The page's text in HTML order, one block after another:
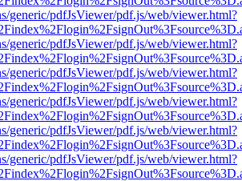
generic/pdfJsViewer/pdf.js/web/viewer.html?
generic/pdfJsViewer/pdf.js/web/viewer.html?
generic/pdfJsViewer/pdf.js/web/viewer.html?
generic/pdfJsViewer/pdf.js/web/viewer.html?
generic/pdfJsViewer/pdf.js/web/viewer.html?
generic/pdfJsViewer/pdf.js/web/viewer.html?